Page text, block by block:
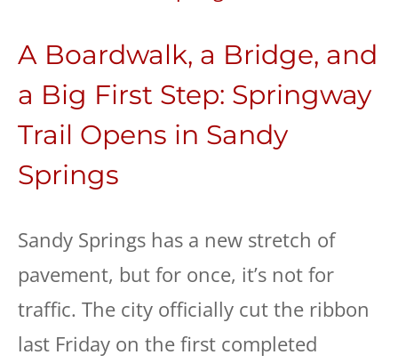
A Boardwalk, a Bridge, and
a Big First Step: Springway
Trail Opens in Sandy
Springs
Sandy Springs has a new stretch of
pavement, but for once, it’s not for
traffic. The city officially cut the ribbon
last Friday on the first completed